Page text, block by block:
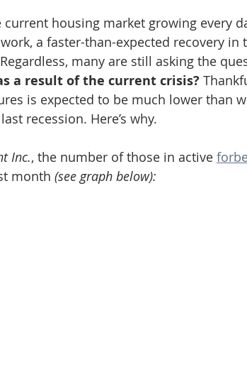
current housing market growing every
a faster-than-expected recovery in
many are still asking the
a result of the current crisis?
is expected to be much lower than
recession. Here’s why.
Inc., the number of those in active
month (see graph below):